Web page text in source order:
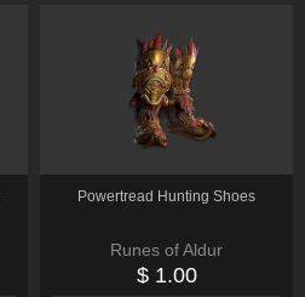
Powertread Hunting Shoes
Runes of Aldur
$ 1.00